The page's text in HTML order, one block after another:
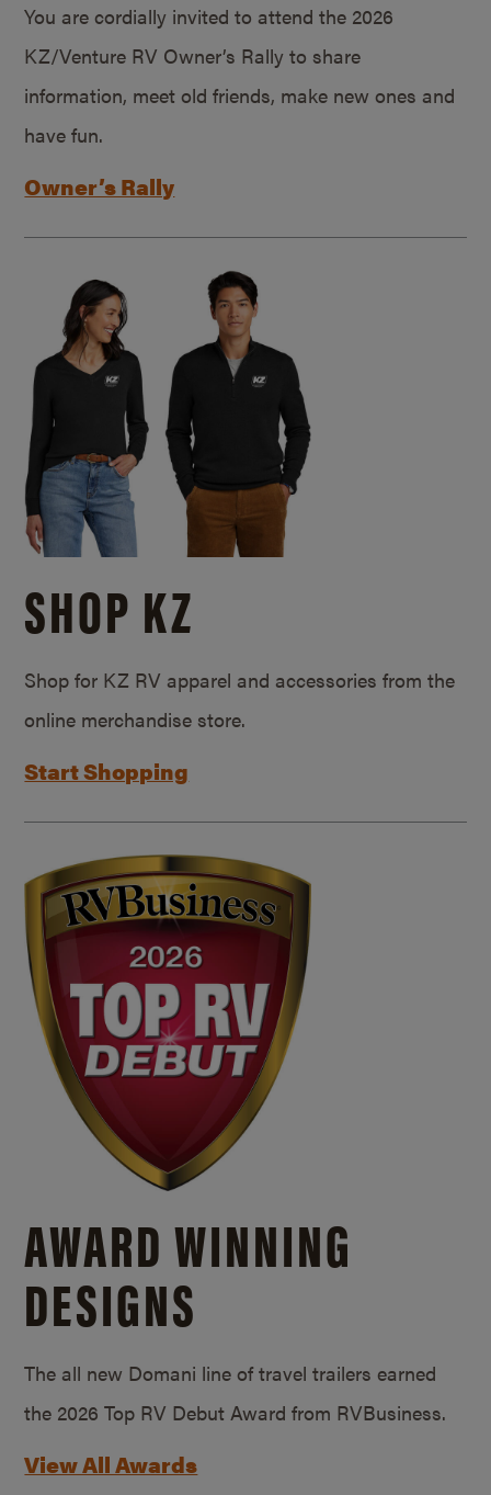
You are cordially invited to attend the 2026
KZ/Venture RV Owner’s Rally to share
information, meet old friends, make new ones and
have fun.
Owner’s Rally
SHOP KZ
Shop for KZ RV apparel and accessories from the
online merchandise store.
Start Shopping
AWARD WINNING
DESIGNS
The all new Domani line of travel trailers earned
the 2026 Top RV Debut Award from RVBusiness.
View All Awards